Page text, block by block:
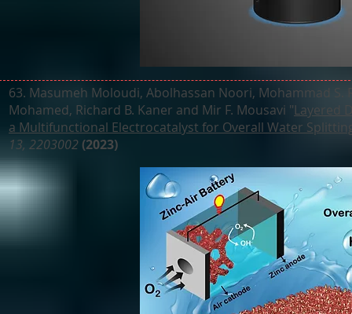
63. Masumeh Moloudi, Abolhassan Noori, Mohammad S.
Mohamed, Richard B. Kaner and Mir F. Mousavi "Layered
a Multifunctional Electrocatalyst for Overall Water
13, 2203002 (2023)